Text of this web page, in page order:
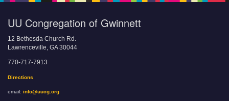
UU Congregation of Gwinnett
12 Bethesda Church Rd.
Lawrenceville, GA 30044
770-717-7913
Directions
email: info@uucg.org